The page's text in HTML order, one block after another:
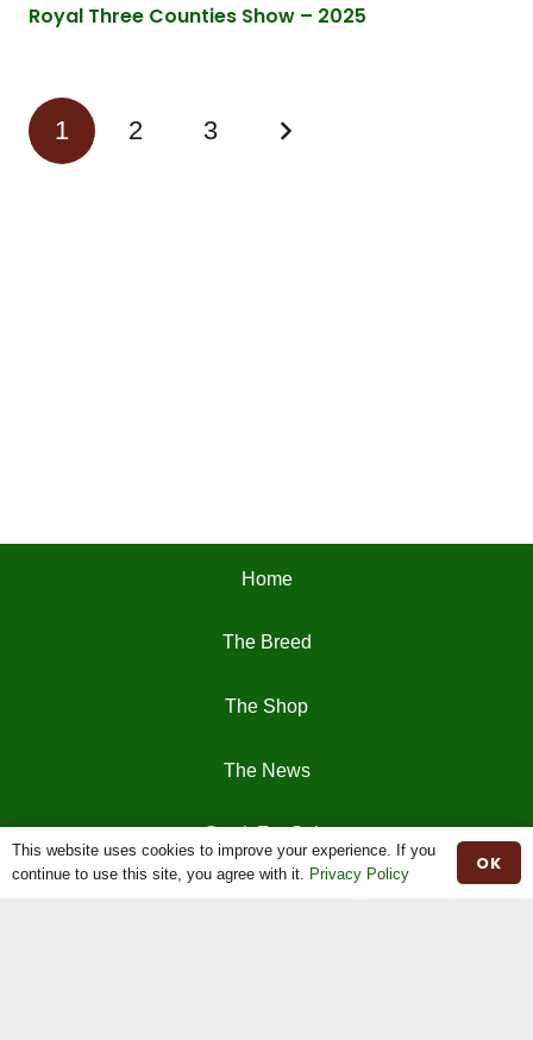
Royal Three Counties Show – 2025
1 2 3
Home
The Breed
The Shop
The News
Stock For Sale
This website uses cookies to improve your experience. If you
continue to use this site, you agree with it. Privacy Policy OK